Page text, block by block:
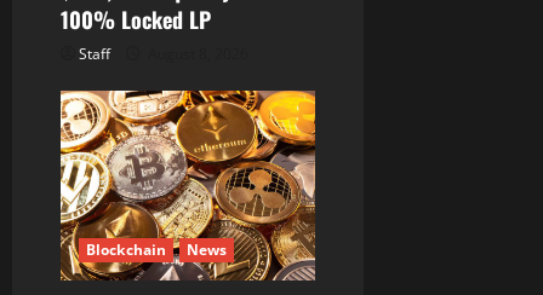
100% Locked LP
Staff
Blockchain News